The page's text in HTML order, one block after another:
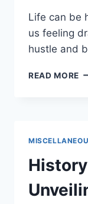
Life can be
us feeling
hustle and
READ MORE